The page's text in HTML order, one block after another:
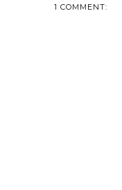
1 COMMENT: